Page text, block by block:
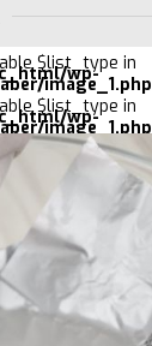
$list_type in
wp-
image_1.php
$list_type in
wp-
image_1.php